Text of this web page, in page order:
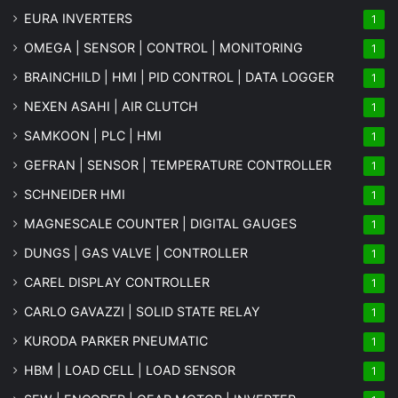
EURA INVERTERS 1
OMEGA | SENSOR | CONTROL | MONITORING 1
BRAINCHILD | HMI | PID CONTROL | DATA LOGGER 1
NEXEN ASAHI | AIR CLUTCH 1
SAMKOON | PLC | HMI 1
GEFRAN | SENSOR | TEMPERATURE CONTROLLER 1
SCHNEIDER HMI 1
MAGNESCALE COUNTER | DIGITAL GAUGES 1
DUNGS | GAS VALVE | CONTROLLER 1
CAREL DISPLAY CONTROLLER 1
CARLO GAVAZZI | SOLID STATE RELAY 1
KURODA PARKER PNEUMATIC 1
HBM | LOAD CELL | LOAD SENSOR 1